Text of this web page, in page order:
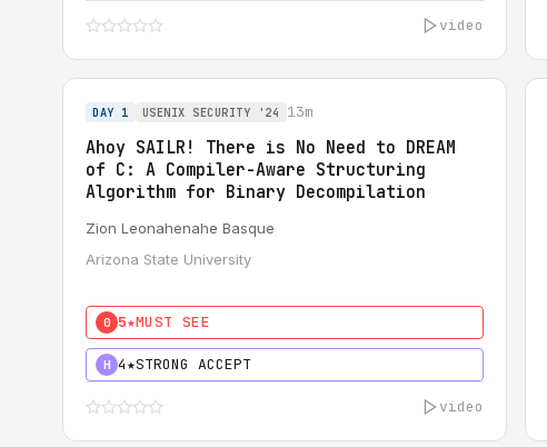
video
DAY 1 USENIX SECURITY '24 13m
Ahoy SAILR! There is No Need to DREAM
of C: A Compiler-Aware Structuring
Algorithm for Binary Decompilation
Zion Leonahenahe Basque
Arizona State University
0 5★MUST SEE
H 4★STRONG ACCEPT
video